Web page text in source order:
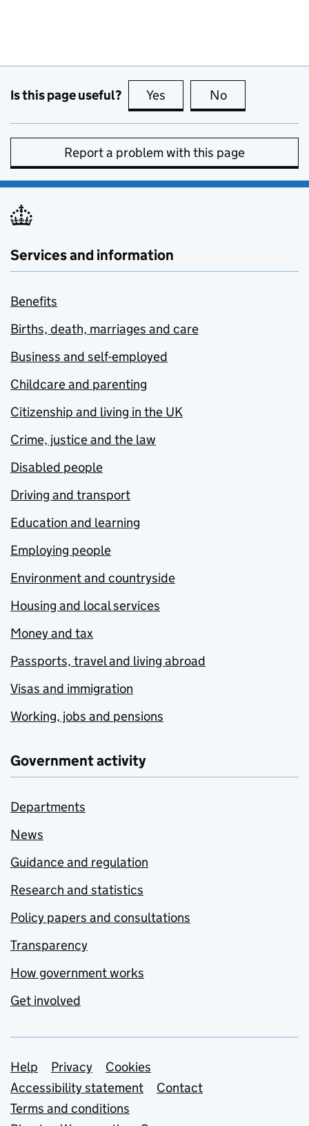
Is this page useful? Yes this page is useful
No
Report a problem with this page
Services and information
Benefits
Births, death, marriages and care
Business and self-employed
Childcare and parenting
Citizenship and living in the UK
Crime, justice and the law
Disabled people
Driving and transport
Education and learning
Employing people
Environment and countryside
Housing and local services
Money and tax
Passports, travel and living abroad
Visas and immigration
Working, jobs and pensions
Government activity
Departments
News
Guidance and regulation
Research and statistics
Policy papers and consultations
Transparency
How government works
Get involved
Support links
Help Privacy
Cookies
Accessibility statement
Contact
Terms and conditions